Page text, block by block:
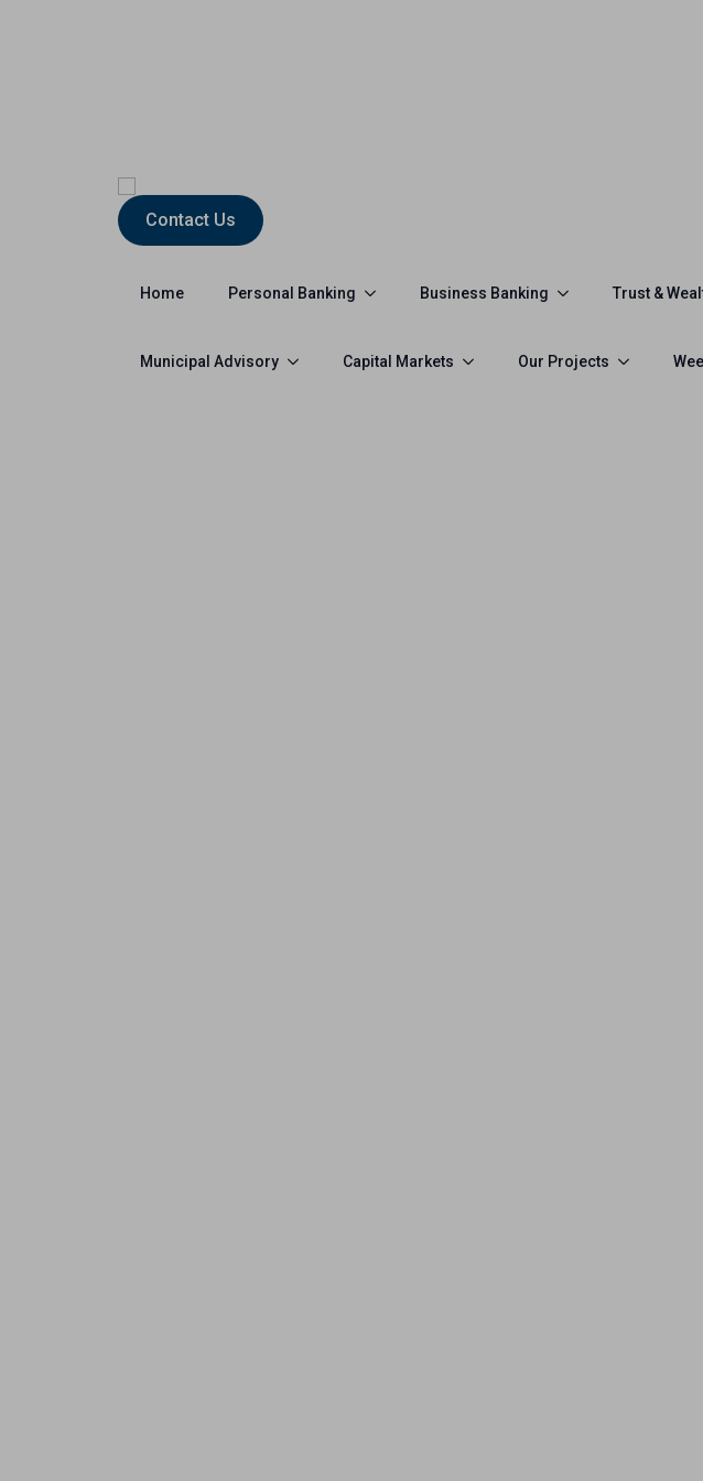
Contact Us
Home Personal Banking Business Banking Trust &
Municipal Advisory Capital Markets Our Projects